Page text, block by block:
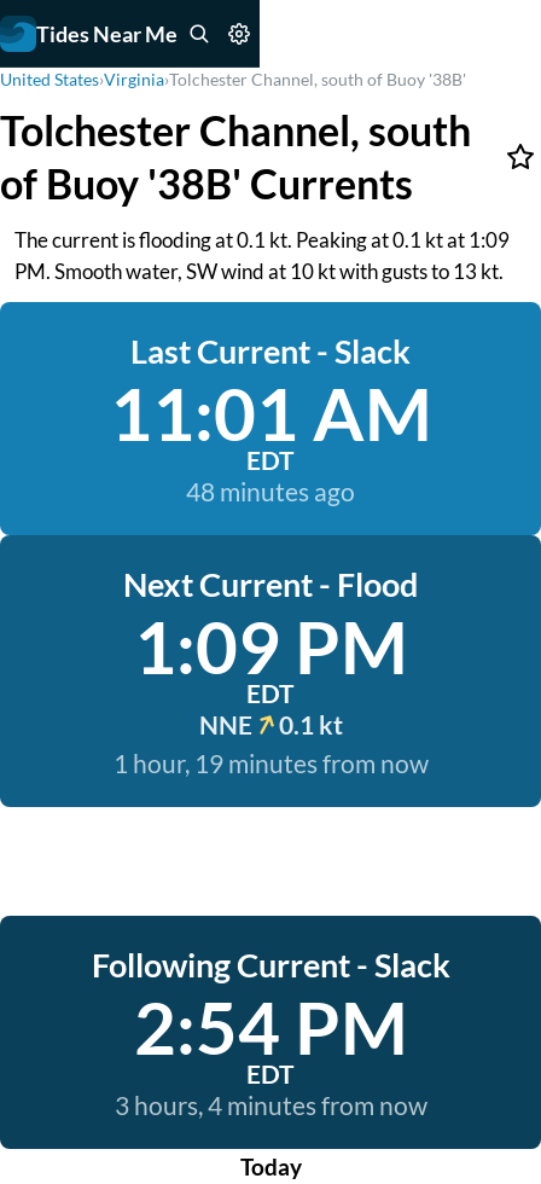
Tides Near Me
United States›Virginia›Tolchester Channel, south of Buoy '38B'
Tolchester Channel, south
of Buoy '38B' Currents
The current is flooding at 0.1 kt. Peaking at 0.1 kt at 1:09
PM. Smooth water, SW wind at 10 kt with gusts to 13 kt.
Last Current - Slack
11:01 AM
EDT
48 minutes ago
Next Current - Flood
1:09 PM
EDT
NNE
0.1 kt
1 hour, 19 minutes from now
Following Current - Slack
2:54 PM
EDT
3 hours, 4 minutes from now
Today